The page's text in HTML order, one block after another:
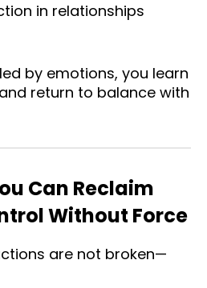
in relationships
by emotions, you learn
return to balance with
Can Reclaim
Without Force
are not broken—